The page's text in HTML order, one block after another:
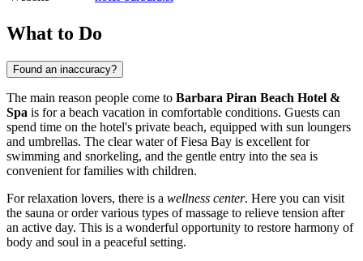
What to Do
Found an inaccuracy?
The main reason people come to Barbara Piran Beach Hotel &
Spa is for a beach vacation in comfortable conditions. Guests can
spend time on the hotel's private beach, equipped with sun loungers
and umbrellas. The clear water of Fiesa Bay is excellent for
swimming and snorkeling, and the gentle entry into the sea is
convenient for families with children.
For relaxation lovers, there is a wellness center. Here you can visit
the sauna or order various types of massage to relieve tension after
an active day. This is a wonderful opportunity to restore harmony of
body and soul in a peaceful setting.